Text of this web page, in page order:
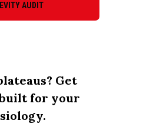
AUDIT
Get
for your